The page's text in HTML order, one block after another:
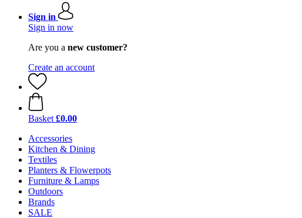
Sign in
Sign in now
Are you a new customer?
Create an account
Basket £0.00
Accessories
Kitchen & Dining
Textiles
Planters & Flowerpots
Furniture & Lamps
Outdoors
Brands
SALE